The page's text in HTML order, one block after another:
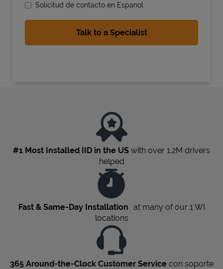
State Requirements
Solicitud de contacto en Espanol
#1 Most Installed IID in the US with over 1.2M drivers
helped
Fast & Same-Day Installation at many of our 1 WI
locations
365 Around-the-Clock Customer Servicecon soporte